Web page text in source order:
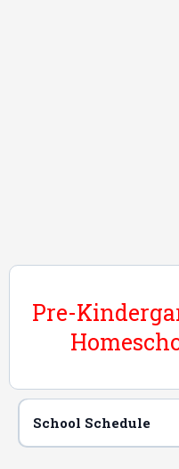
Pre-
School Schedule